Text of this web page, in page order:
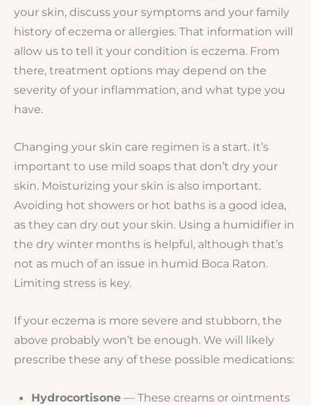
your skin, discuss your symptoms and your family
history of eczema or allergies. That information will
allow us to tell it your condition is eczema. From
there, treatment options may depend on the
severity of your inflammation, and what type you
have.
Changing your skin care regimen is a start. It’s
important to use mild soaps that don’t dry your
skin. Moisturizing your skin is also important.
Avoiding hot showers or hot baths is a good idea,
as they can dry out your skin. Using a humidifier in
the dry winter months is helpful, although that’s
not as much of an issue in humid Boca Raton.
Limiting stress is key.
If your eczema is more severe and stubborn, the
above probably won’t be enough. We will likely
prescribe these any of these possible medications:
Hydrocortisone— These creams or ointments